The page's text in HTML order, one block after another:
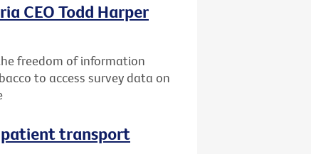
CEO Todd Harper
freedom of information
to access survey data on
transport